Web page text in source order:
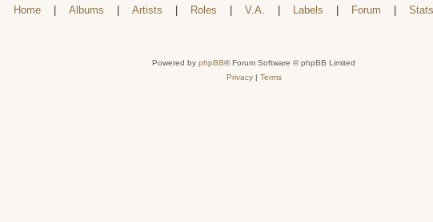
Home | Albums | Artists | Roles | V.A. | Labels | Forum | Stats
Powered by phpBB® Forum Software © phpBB Limited
Privacy| Terms